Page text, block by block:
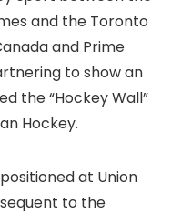
and the Toronto
and Prime
to show an
the “Hockey Wall”
Hockey.
at Union
to the